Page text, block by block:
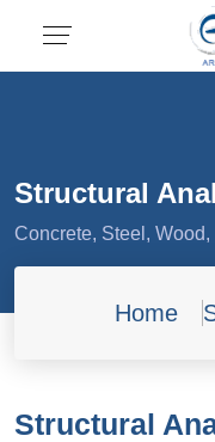
Structural
Concrete, Steel, Wood,
Home
Structural